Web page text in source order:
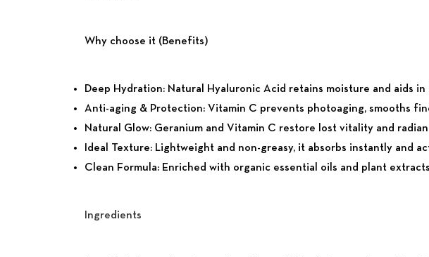
Why choose it (Benefits)
Deep Hydration: Natural Hyaluronic Acid retains moisture and aids
Anti-aging & Protection: Vitamin C prevents photoaging, smooths
Natural Glow: Geranium and Vitamin C restore lost vitality and
Ideal Texture: Lightweight and non-greasy, it absorbs instantly and
Clean Formula: Enriched with organic essential oils and plant
Ingredients